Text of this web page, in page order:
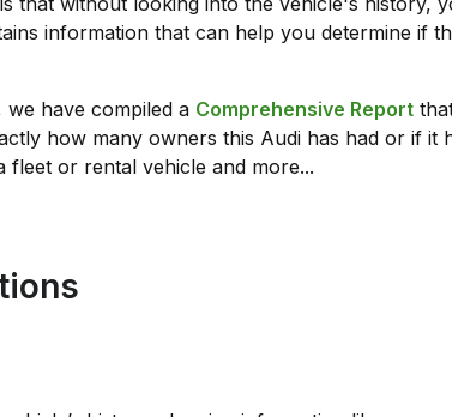
information that can help you determine if
we have compiled a Comprehensive Report
how many owners this Audi has had or if
fleet or rental vehicle and more...